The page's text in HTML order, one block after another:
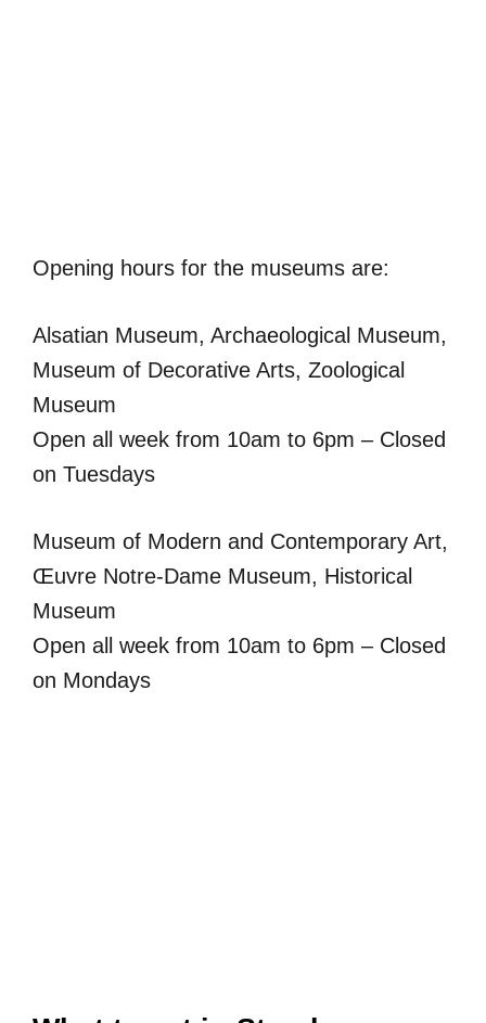
Opening hours for the museums are:
Alsatian Museum, Archaeological Museum,
Museum of Decorative Arts, Zoological
Museum
Open all week from 10am to 6pm – Closed
on Tuesdays
Museum of Modern and Contemporary Art,
Œuvre Notre-Dame Museum, Historical
Museum
Open all week from 10am to 6pm – Closed
on Mondays